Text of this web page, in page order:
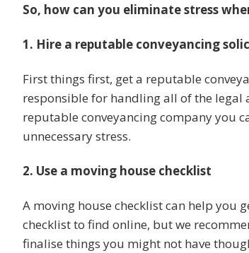
So, how can you eliminate stress
1. Hire a reputable conveyancing
First things first, get a reputable
responsible for handling all of the legal
reputable conveyancing company you
unnecessary stress.
2. Use a moving house checklist
A moving house checklist can help you
checklist to find online, but we
finalise things you might not have